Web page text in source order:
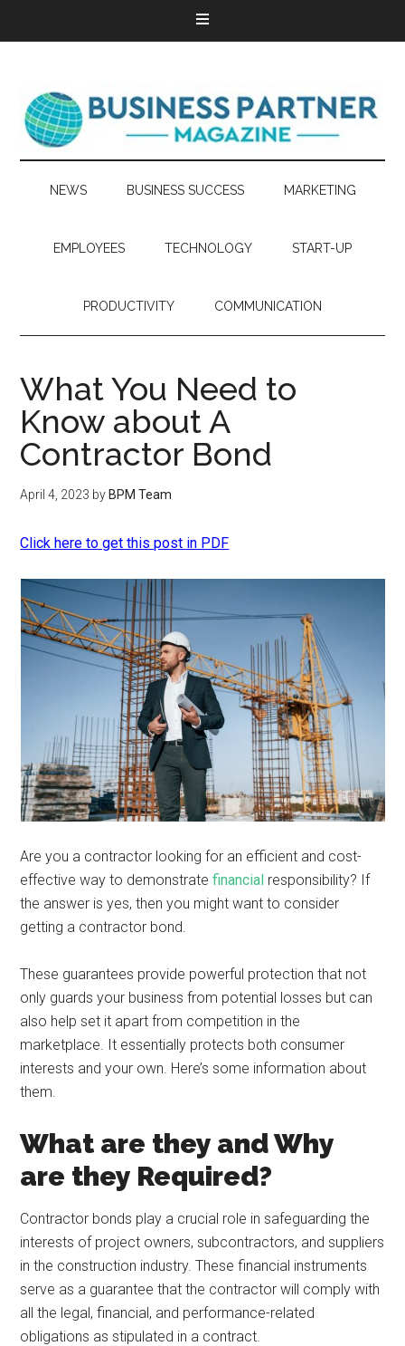
NEWS BUSINESS SUCCESS MARKETING
EMPLOYEES TECHNOLOGY START-UP
PRODUCTIVITY COMMUNICATION
What You Need to
Know about A
Contractor Bond
April 4, 2023 by BPM Team
Click here to get this post in PDF
Are you a contractor looking for an efficient and cost-
effective way to demonstratefinancial responsibility? If
the answer is yes, then you might want to consider
getting a contractor bond.
These guarantees provide powerful protection that not
only guards your business from potential losses but can
also help set it apart from competition in the
marketplace. It essentially protects both consumer
interests and your own. Here’s some information about
them.
What are they and Why
are they Required?
Contractor bonds play a crucial role in safeguarding the
interests of project owners, subcontractors, and suppliers
in the construction industry. These financial instruments
serve as a guarantee that the contractor will comply with
all the legal, financial, and performance-related
obligations as stipulated in a contract.